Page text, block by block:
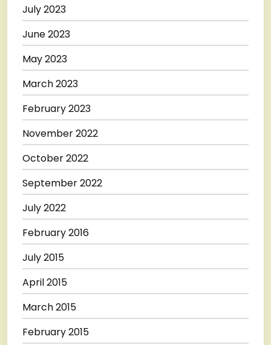
July 2023
June 2023
May 2023
March 2023
February 2023
November 2022
October 2022
September 2022
July 2022
February 2016
July 2015
April 2015
March 2015
February 2015